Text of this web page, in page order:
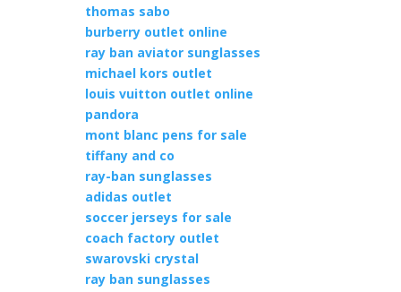
thomas sabo
burberry outlet online
ray ban aviator sunglasses
michael kors outlet
louis vuitton outlet online
pandora
mont blanc pens for sale
tiffany and co
ray-ban sunglasses
adidas outlet
soccer jerseys for sale
coach factory outlet
swarovski crystal
ray ban sunglasses